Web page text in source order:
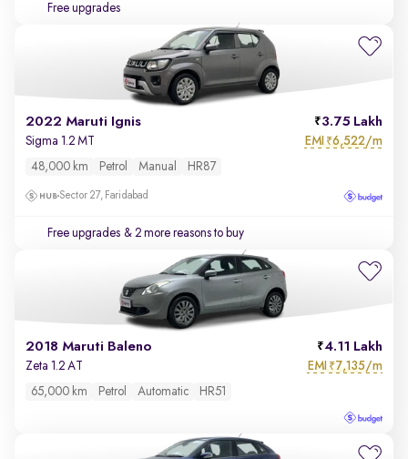
Free upgrades
2022 Maruti Ignis 3.75 Lakh
Sigma 1.2 MT EMI ₹6,522/m
48,000 km Petrol Manual HR87
Sector 27, Faridabad
Free upgrades & 2 more reasons to buy
2018 Maruti Baleno 4.11 Lakh
Zeta 1.2 AT EMI ₹7,135/m
65,000 km Petrol Automatic HR51